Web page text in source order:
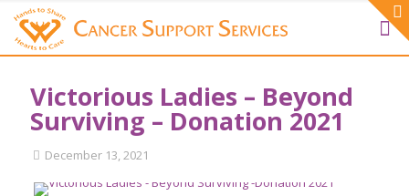
Victorious Ladies – Beyond
Surviving – Donation 2021
December 13, 2021